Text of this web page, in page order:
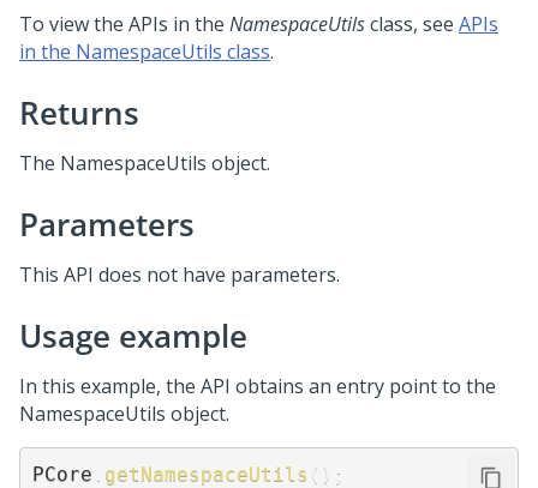
To view the APIs in the NamespaceUtilsclass, see APIs
in the NamespaceUtils class.
Returns
The NamespaceUtils object.
Parameters
This API does not have parameters.
Usage example
In this example, the API obtains an entry point to the
NamespaceUtils object.
PCore getNamespaceUtils ( ) ;